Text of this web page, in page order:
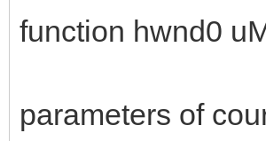
function hwnd0
parameters of